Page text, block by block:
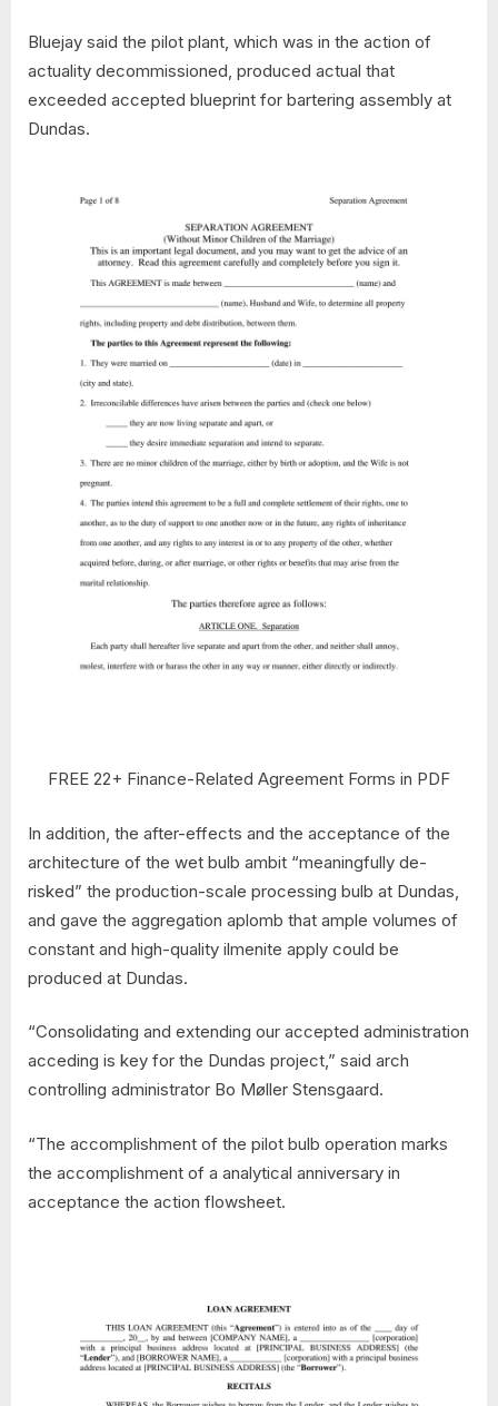
Bluejay said the pilot plant, which was in the action of
actuality decommissioned, produced actual that
exceeded accepted blueprint for bartering assembly at
Dundas.
FREE 22+ Finance-Related Agreement Forms in PDF
In addition, the after-effects and the acceptance of the
architecture of the wet bulb ambit “meaningfully de-
risked” the production-scale processing bulb at Dundas,
and gave the aggregation aplomb that ample volumes of
constant and high-quality ilmenite apply could be
produced at Dundas.
“Consolidating and extending our accepted administration
acceding is key for the Dundas project,” said arch
controlling administrator Bo Møller Stensgaard.
“The accomplishment of the pilot bulb operation marks
the accomplishment of a analytical anniversary in
acceptance the action flowsheet.